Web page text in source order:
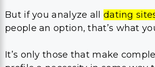
But if you analyze all dating
people an option, that’s what
It’s only those that make